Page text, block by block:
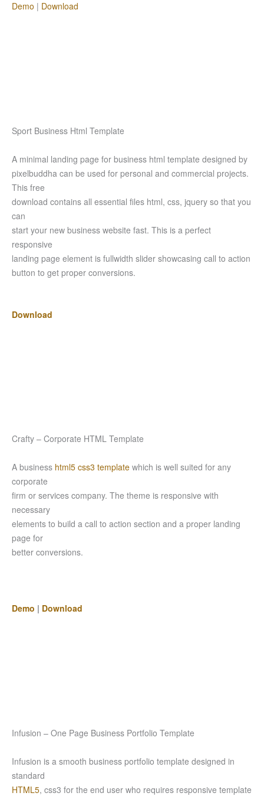
Demo | Download
Sport Business Html Template
A minimal landing page for business html template designed by
pixelbuddha can be used for personal and commercial projects.
This free
download contains all essential files html, css, jquery so that you
can
start your new business website fast. This is a perfect
responsive
landing page element is fullwidth slider showcasing call to action
button to get proper conversions.
Download
Crafty – Corporate HTML Template
A business html5 css3 template which is well suited for any
corporate
firm or services company. The theme is responsive with
necessary
elements to build a call to action section and a proper landing
page for
better conversions.
Demo | Download
Infusion – One Page Business Portfolio Template
Infusion is a smooth business portfolio template designed in
standard
HTML5, css3 for the end user who requires responsive template